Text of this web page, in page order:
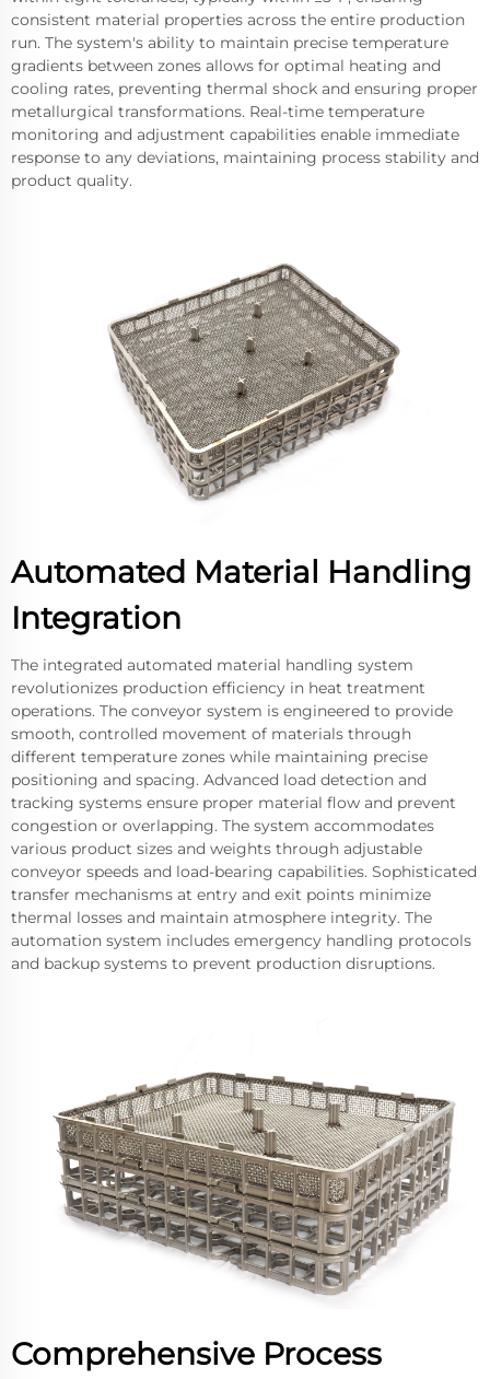
consistent material properties across the entire production
run. The system's ability to maintain precise temperature
gradients between zones allows for optimal heating and
cooling rates, preventing thermal shock and ensuring proper
metallurgical transformations. Real-time temperature
monitoring and adjustment capabilities enable immediate
response to any deviations, maintaining process stability and
product quality.
Automated Material Handling
Integration
The integrated automated material handling system
revolutionizes production efficiency in heat treatment
operations. The conveyor system is engineered to provide
smooth, controlled movement of materials through
different temperature zones while maintaining precise
positioning and spacing. Advanced load detection and
tracking systems ensure proper material flow and prevent
congestion or overlapping. The system accommodates
various product sizes and weights through adjustable
conveyor speeds and load-bearing capabilities. Sophisticated
transfer mechanisms at entry and exit points minimize
thermal losses and maintain atmosphere integrity. The
automation system includes emergency handling protocols
and backup systems to prevent production disruptions.
Comprehensive Process